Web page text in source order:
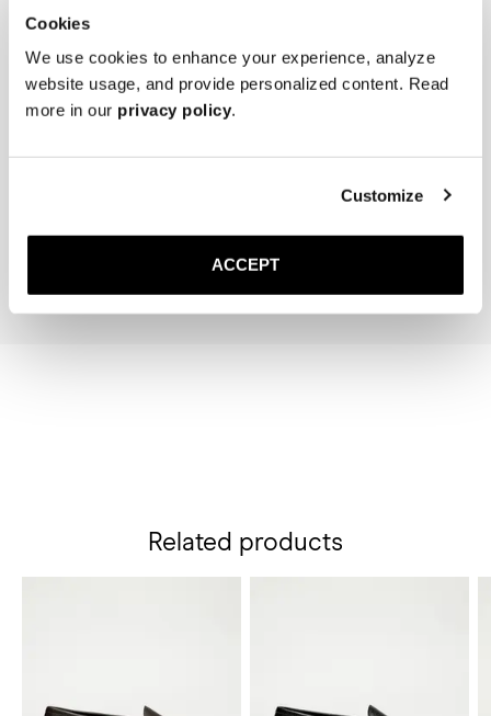
Cookies
We use cookies to enhance your experience, analyze
website usage, and provide personalized content. Read
more in our privacy policy.
Customize
ACCEPT
Related products